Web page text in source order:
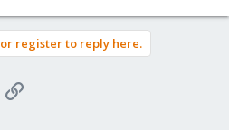
register to reply here.
Link